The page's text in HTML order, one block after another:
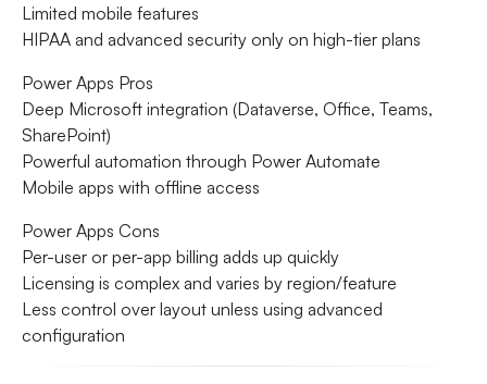
Limited mobile features
HIPAA and advanced security only on high-tier plans
Power Apps Pros
Deep Microsoft integration (Dataverse, Office, Teams,
SharePoint)
Powerful automation through Power Automate
Mobile apps with offline access
Power Apps Cons
Per-user or per-app billing adds up quickly
Licensing is complex and varies by region/feature
Less control over layout unless using advanced
configuration